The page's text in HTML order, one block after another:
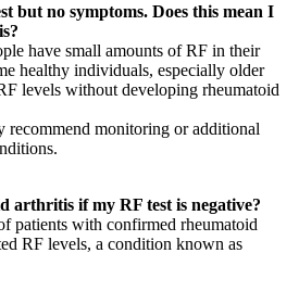
but no symptoms. Does this mean I
have small amounts of RF in their
healthy individuals, especially older
levels without developing rheumatoid
recommend monitoring or additional
arthritis if my RF test is negative?
patients with confirmed rheumatoid
RF levels, a condition known as